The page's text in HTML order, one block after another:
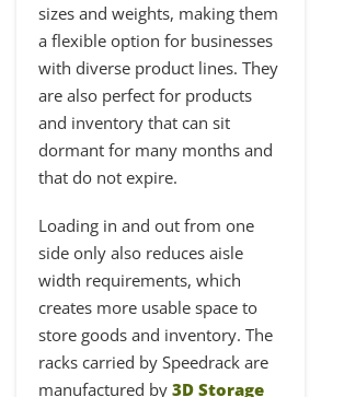
sizes and weights, making them
a flexible option for businesses
with diverse product lines. They
are also perfect for products
and inventory that can sit
dormant for many months and
that do not expire.
Loading in and out from one
side only also reduces aisle
width requirements, which
creates more usable space to
store goods and inventory. The
racks carried by Speedrack are
manufactured by 3D Storage